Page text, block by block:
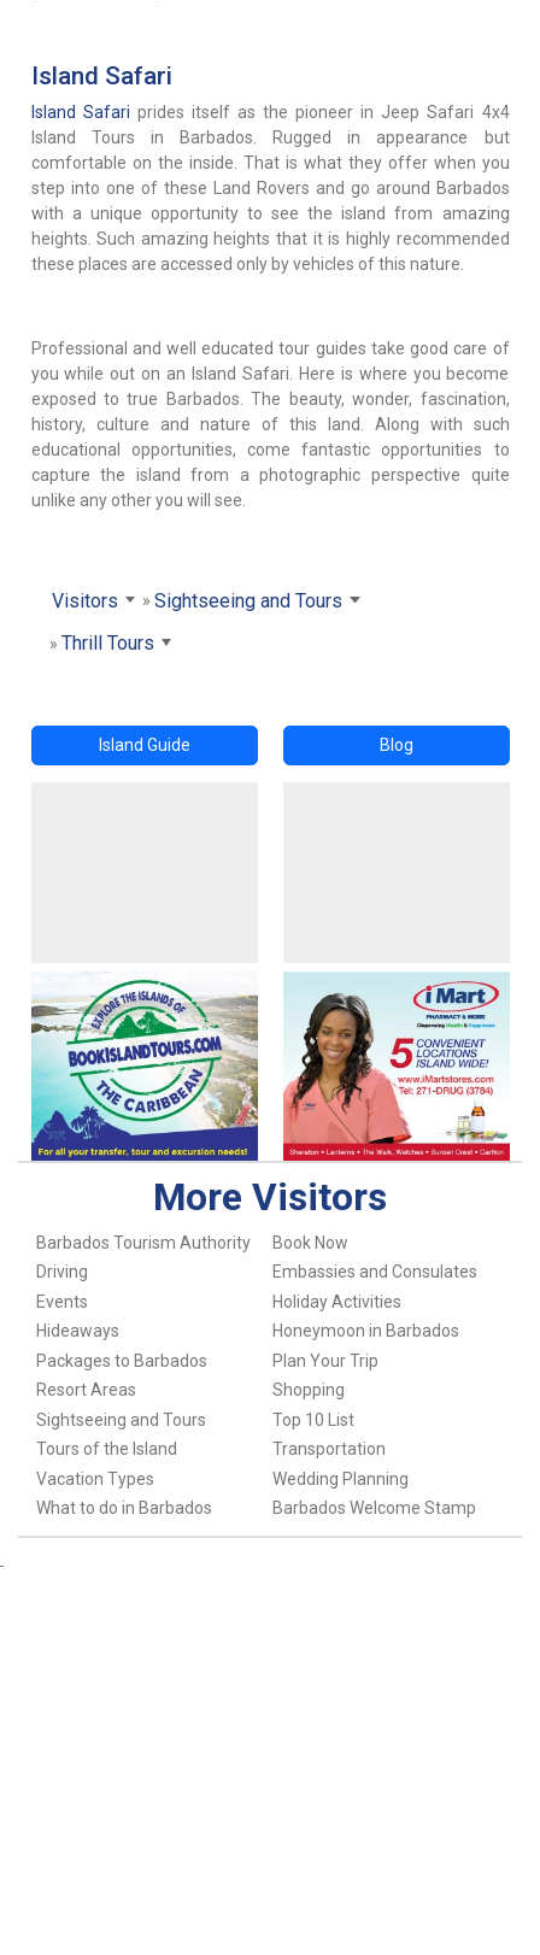
Island Safari
Island Safari prides itself as the pioneer in Jeep Safari 4x4
Island Tours in Barbados. Rugged in appearance but
comfortable on the inside. That is what they offer when you
step into one of these Land Rovers and go around Barbados
with a unique opportunity to see the island from amazing
heights. Such amazing heights that it is highly recommended
these places are accessed only by vehicles of this nature.
Professional and well educated tour guides take good care of
you while out on an Island Safari. Here is where you become
exposed to true Barbados. The beauty, wonder, fascination,
history, culture and nature of this land. Along with such
educational opportunities, come fantastic opportunities to
capture the island from a photographic perspective quite
unlike any other you will see.
Visitors
Sightseeing and Tours
Thrill Tours
Island Guide Blog
More Visitors
Barbados Tourism Authority
Book Now
Driving
Embassies and Consulates
Events
Holiday Activities
Hideaways
Honeymoon in Barbados
Packages to Barbados
Plan Your Trip
Resort Areas
Shopping
Sightseeing and Tours
Top 10 List
Tours of the Island
Transportation
Vacation Types
Wedding Planning
What to do in Barbados
Barbados Welcome Stamp